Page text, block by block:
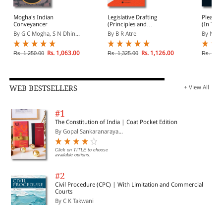
Mogha's Indian
Conveyancer
By G C Mogha, S N Dhin...
Rs. 1,250.00 Rs. 1,063.00
Legislative Drafting
(Principles and
Techniques)
By B R Atre
Rs. 1,325.00 Rs. 1,126.00
(In
1185
and
By N S
Rs.
WEB BESTSELLERS + View All
#1
The Constitution of India | Coat Pocket Edition
By Gopal Sankaranaraya...
Click on TITLE to choose
available options.
#2
Civil Procedure (CPC) | With Limitation and Commercial
Courts
By C K Takwani